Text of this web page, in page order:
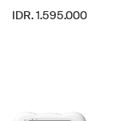
IDR. 1.595.000